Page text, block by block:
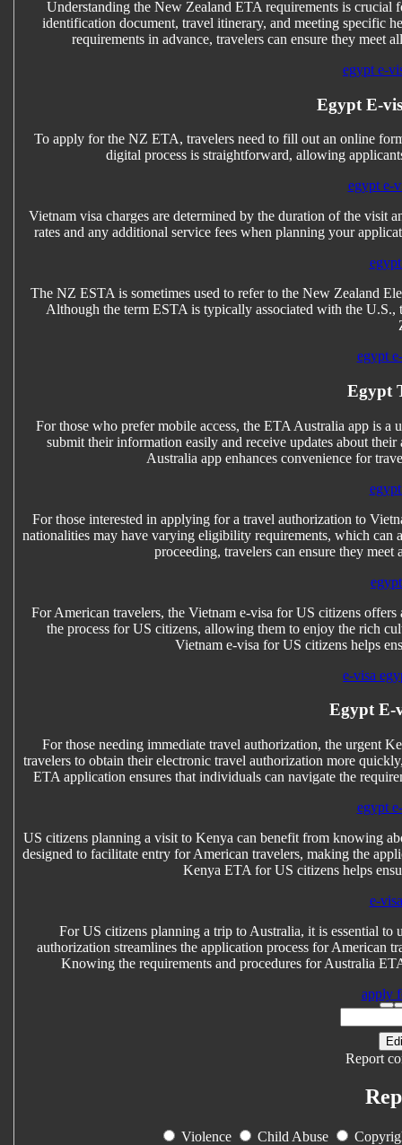
Understanding the New Zealand ETA requirements is
identification document, travel itinerary, and meeting specific
requirements in advance, travelers can ensure they meet
egypt e-
Egypt E-
To apply for the NZ ETA, travelers need to fill out an online
digital process is straightforward, allowing
egypt e-
Vietnam visa charges are determined by the duration of the visit
rates and any additional service fees when planning your
The NZ ESTA is sometimes used to refer to the New Zealand
Although the term ESTA is typically associated with the
egypt
Egypt
For those who prefer mobile access, the ETA Australia app is a
submit their information easily and receive updates about
Australia app enhances convenience for
For those interested in applying for a travel authorization to
nationalities may have varying eligibility requirements, which
proceeding, travelers can ensure they
For American travelers, the Vietnam e-visa for US citizens
the process for US citizens, allowing them to enjoy the rich
Vietnam e-visa for US citizens helps
e-visa
Egypt E-
For those needing immediate travel authorization, the urgent
travelers to obtain their electronic travel authorization more
ETA application ensures that individuals can navigate the
egypt
US citizens planning a visit to Kenya can benefit from knowing
designed to facilitate entry for American travelers, making the
Kenya ETA for US citizens helps
e-
For US citizens planning a trip to Australia, it is essential
authorization streamlines the application process for American
Knowing the requirements and procedures for Australia
apply
Report
Violence Child Abuse